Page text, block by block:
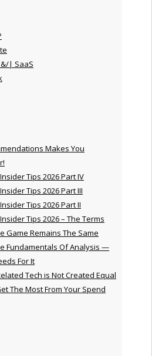
| SaaS
Makes You
Tips 2026 Part IV
Tips 2026 Part III
Tips 2026 Part II
Tips 2026 – The Terms
Game Remains The Same
Fundamentals Of Analysis —
For It
Tech is Not Created Equal
The Most From Your Spend